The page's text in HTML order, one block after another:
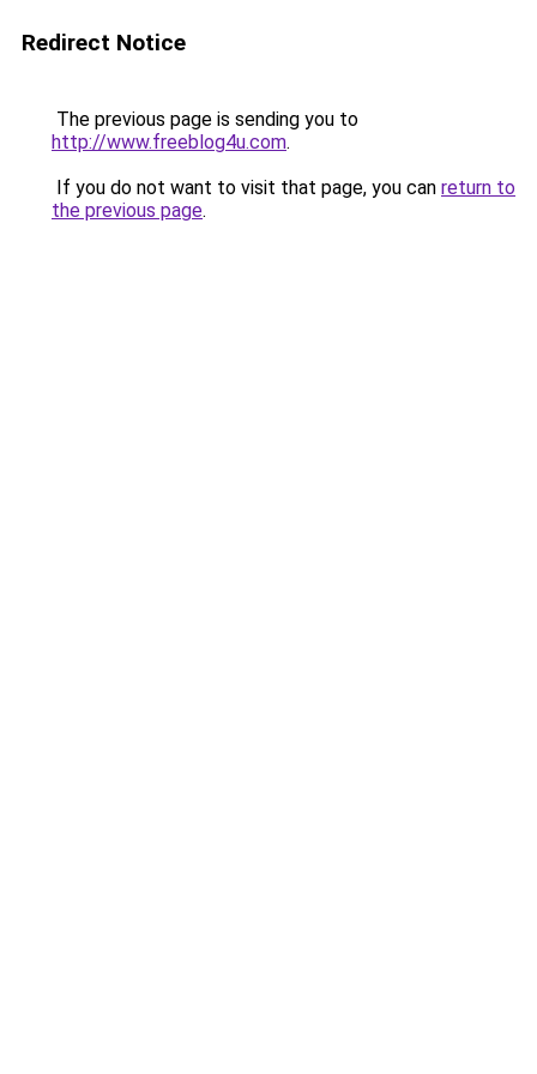
Redirect Notice
The previous page is sending you to
http://www.freeblog4u.com.
If you do not want to visit that page, you can return to
the previous page.